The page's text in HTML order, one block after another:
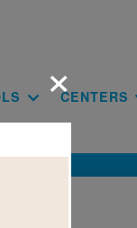
CENTERS
×